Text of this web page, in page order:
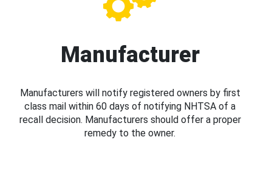
Manufacturer
Manufacturers will notify registered owners by first
class mail within 60 days of notifying NHTSA of a
recall decision. Manufacturers should offer a proper
remedy to the owner.